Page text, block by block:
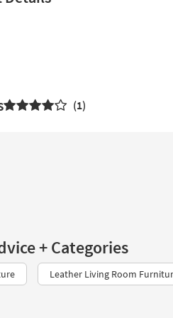
1
+ Categories
Leather Living Room